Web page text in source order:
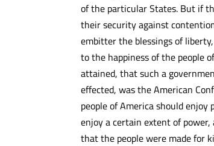
of the particular States. But if
their security against
embitter the blessings of
to the happiness of the people
attained, that such a
effected, was the American
people of America should
enjoy a certain extent of
that the people were made for